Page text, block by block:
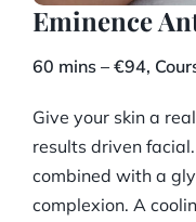
Eminence
60 mins – €94,
Give your skin a
results driven
combined with a
complexion. A